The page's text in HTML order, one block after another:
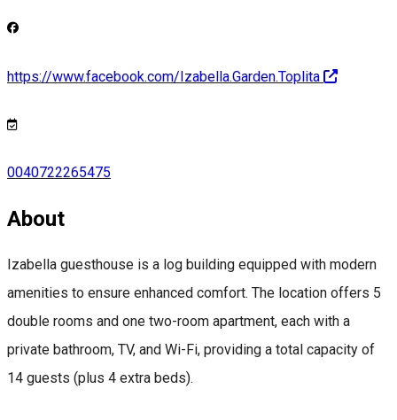
https://www.facebook.com/Izabella.Garden.Toplita
0040722265475
About
Izabella guesthouse is a log building equipped with modern
amenities to ensure enhanced comfort. The location offers 5
double rooms and one two-room apartment, each with a
private bathroom, TV, and Wi-Fi, providing a total capacity of
14 guests (plus 4 extra beds).